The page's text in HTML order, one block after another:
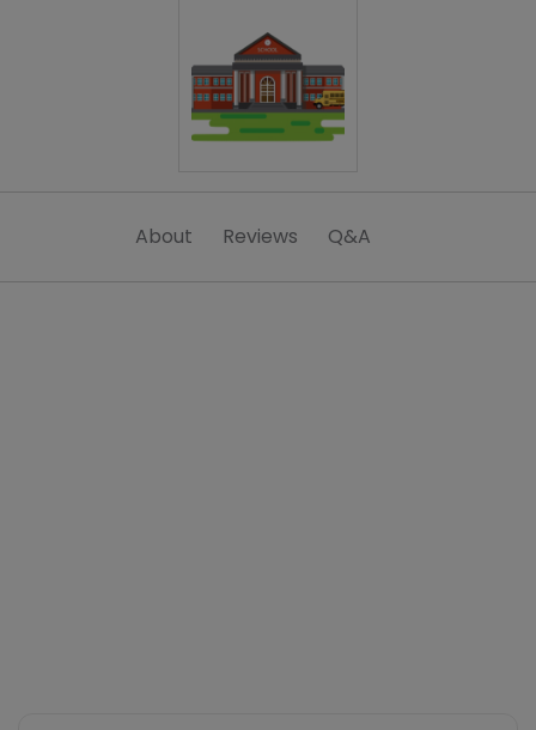
About Reviews Q&A